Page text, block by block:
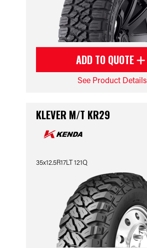
ADD TO QUOTE
See Product Details
KLEVER M/T KR29
35x12.5R17LT 121Q